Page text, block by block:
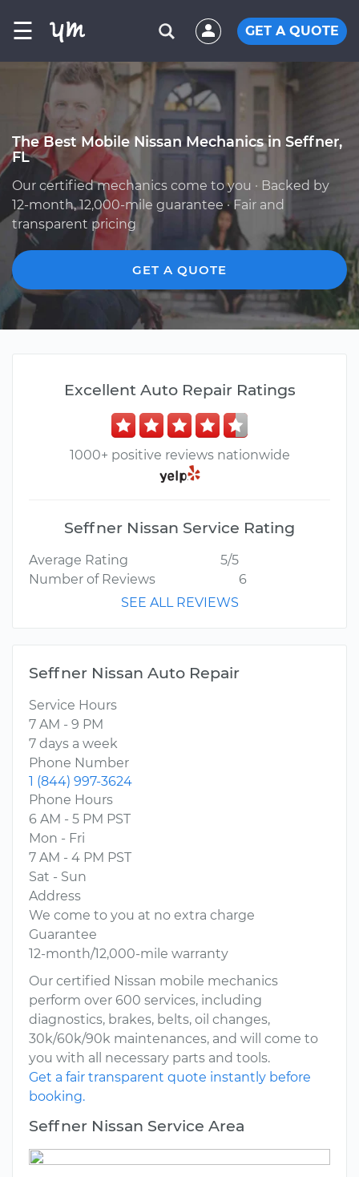
☰ GET A QUOTE
The Best Mobile Nissan Mechanics in Seffner,
FL
Our certified mechanics come to you · Backed by
12-month, 12,000-mile guarantee · Fair and
transparent pricing
GET A QUOTE
Excellent Auto Repair Ratings
1000+ positive reviews nationwide
Seffner Nissan Service Rating
Average Rating
5/5
Number of Reviews
6
SEE ALL REVIEWS
Seffner Nissan Auto Repair
Service Hours
7 AM - 9 PM
7 days a week
Phone Number
1 (844) 997-3624
Phone Hours
6 AM - 5 PM PST
Mon - Fri
7 AM - 4 PM PST
Sat - Sun
Address
We come to you at no extra charge
Guarantee
12-month/12,000-mile warranty
Our certified Nissan mobile mechanics
perform over 600 services, including
diagnostics, brakes, belts, oil changes,
30k/60k/90k maintenances, and will come to
you with all necessary parts and tools.
Get a fair transparent quote instantly before
booking.
Seffner Nissan Service Area